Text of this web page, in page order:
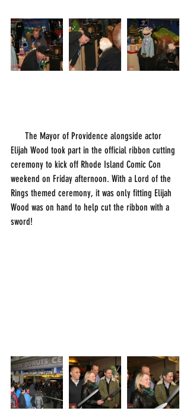
Elijah Wood took part in the official ribbon cutting
ceremony to kick off Rhode Island Comic Con
weekend on Friday afternoon. With a Lord of the
Rings themed ceremony, it was only fitting Elijah
Wood was on hand to help cut the ribbon with a
sword!